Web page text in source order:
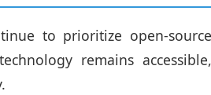
to prioritize open-source
remains accessible,